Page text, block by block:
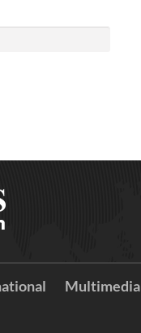
Multimedia